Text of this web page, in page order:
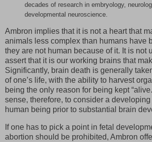
decades of research in embryology,
developmental neuroscience.
Ambron implies that it is not a heart that
animals less complex than humans have
they are not human because of it. It is not
assert that it is our working brains that
Significantly, brain death is generally
of one’s life, with the ability to harvest
being the only reason for being kept
sense, therefore, to consider a
human being prior to substantial brain
If one has to pick a point in fetal
abortion should be prohibited, Ambron